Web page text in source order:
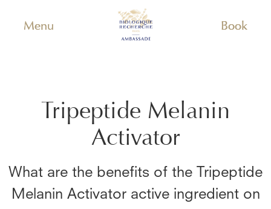
Menu Book
Tripeptide Melanin
Activator
What are the benefits of the Tripeptide
Melanin Activatoractive ingredient on